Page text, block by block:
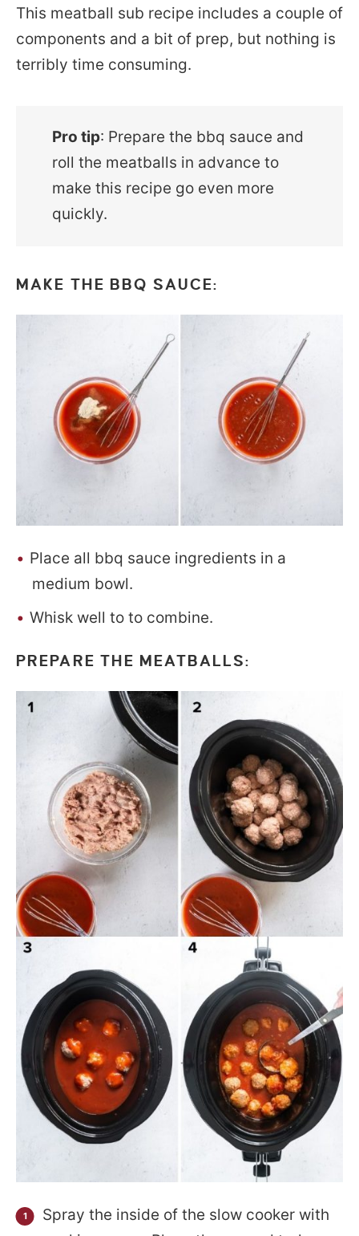
This meatball sub recipe includes a couple of
components and a bit of prep, but nothing is
terribly time consuming.
Pro tip: Prepare the bbq sauce and
roll the meatballs in advance to
make this recipe go even more
quickly.
MAKE THE BBQ SAUCE:
Place all bbq sauce ingredients in a
medium bowl.
Whisk well to to combine.
PREPARE THE MEATBALLS:
Spray the inside of the slow cooker with